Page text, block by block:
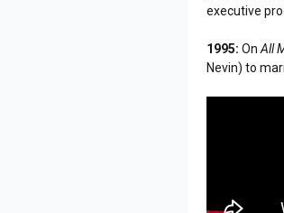
executive
1995: OnAll
Nevin) to